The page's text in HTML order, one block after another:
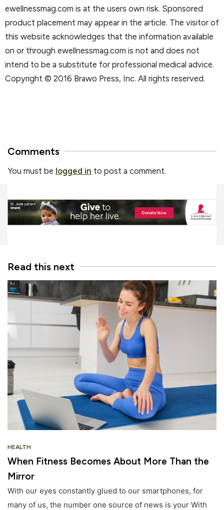
ewellnessmag.com is at the users own risk. Sponsored
product placement may appear in the article. The visitor of
this website acknowledges that the information available
on or through ewellnessmag.com is not and does not
intend to be a substitute for professional medical advice.
Copyright © 2016 Brawo Press, Inc. All rights reserved.
Comments
You must be logged in to post a comment.
Read this next
HEALTH
When Fitness Becomes About More Than the
Mirror
With our eyes constantly glued to our smartphones, for
many of us, the number one source of news is your With